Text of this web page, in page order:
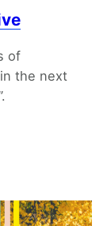
of
in the next